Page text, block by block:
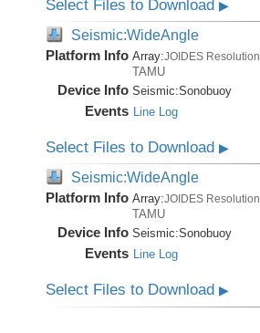
Select Files to Download ▶
Seismic:WideAngle
Platform Info Array:JOIDES Resolution
TAMU
Device Info Seismic:Sonobuoy
Events Line Log
Select Files to Download ▶
Seismic:WideAngle
Platform Info Array:JOIDES Resolution
TAMU
Device Info Seismic:Sonobuoy
Events Line Log
Select Files to Download ▶